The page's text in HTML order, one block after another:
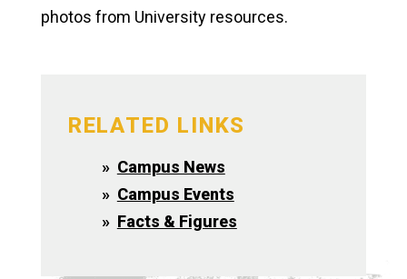
photos from University resources.
RELATED LINKS
Campus News
Campus Events
Facts & Figures